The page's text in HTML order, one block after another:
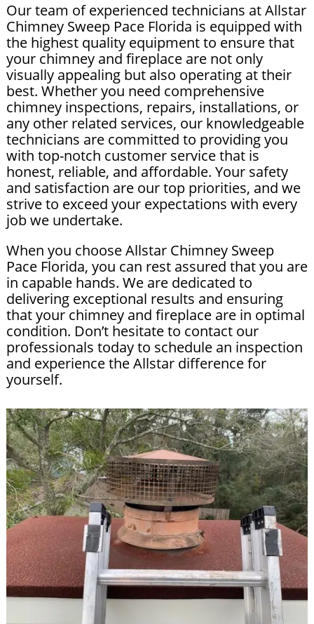
Our team of experienced technicians at Allstar
Chimney Sweep Pace Florida is equipped with
the highest quality equipment to ensure that
your chimney and fireplace are not only
visually appealing but also operating at their
best. Whether you need comprehensive
chimney inspections, repairs, installations, or
any other related services, our knowledgeable
technicians are committed to providing you
with top-notch customer service that is
honest, reliable, and affordable. Your safety
and satisfaction are our top priorities, and we
strive to exceed your expectations with every
job we undertake.
When you choose Allstar Chimney Sweep
Pace Florida, you can rest assured that you are
in capable hands. We are dedicated to
delivering exceptional results and ensuring
that your chimney and fireplace are in optimal
condition. Don’t hesitate to contact our
professionals today to schedule an inspection
and experience the Allstar difference for
yourself.